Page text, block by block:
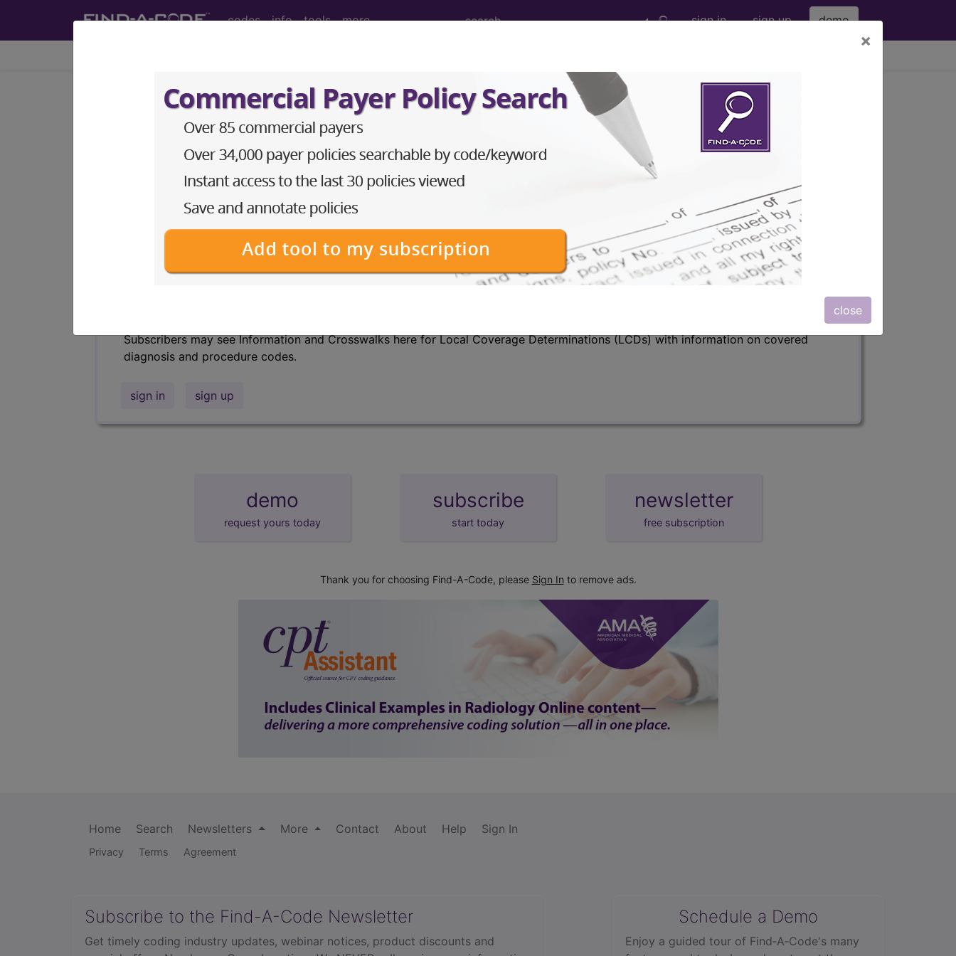
codes info tools more sign in sign up demo
×
close
LCD - Local Coverage Determination
Dysphagia (L34438)
Subscribers may see Information and Crosswalks here for Local Coverage Determinations (LCDs) with information on covered
diagnosis and procedure codes.
Access to this feature is available in the following products:
Subscribers may see Information and Crosswalks here for Local Coverage Determinations (LCDs) with information on covered
diagnosis and procedure codes.
sign in sign up
demo
request yours today
subscribe
start today
newsletter
free subscription
Thank you for choosing Find-A-Code, please Sign In to remove ads.
Home Search Newsletters More Contact About Help Sign In
Privacy Terms Agreement
Subscribe to the Find-A-Code Newsletter
Get timely coding industry updates, webinar notices, product discounts and
Schedule a Demo
Enjoy a guided tour of Find‑A‑Code's many